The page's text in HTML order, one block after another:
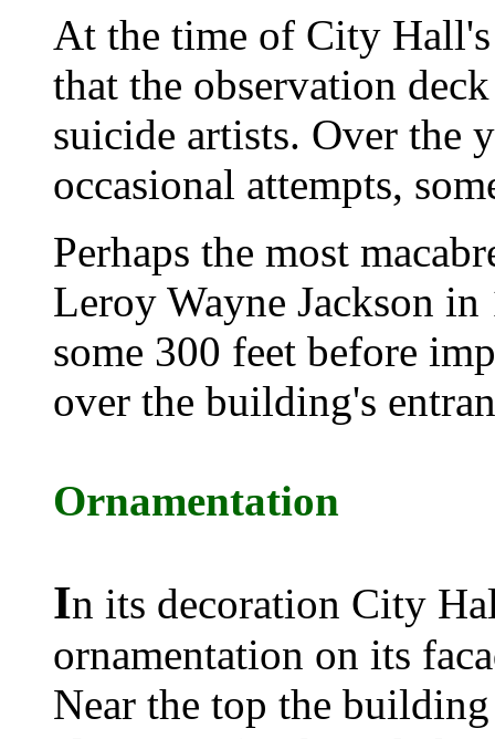
At the time of City
that the observation
suicide artists. Over the
occasional attempts,
Perhaps the most
Leroy Wayne Jackson
some 300 feet before
over the building's
Ornamentation
In its decoration City
ornamentation on its
Near the top the